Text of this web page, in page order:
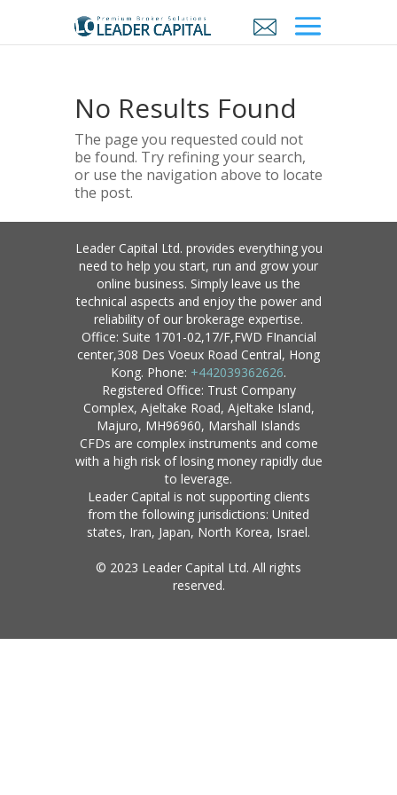
No Results Found
The page you requested could not
be found. Try refining your search,
or use the navigation above to locate
the post.
Leader Capital Ltd. provides everything you
need to help you start, run and grow your
online business. Simply leave us the
technical aspects and enjoy the power and
reliability of our brokerage expertise.
Office: Suite 1701-02,17/F,FWD FInancial
center,308 Des Voeux Road Central, Hong
Kong. Phone: +442039362626.
Registered Office: Trust Company
Complex, Ajeltake Road, Ajeltake Island,
Majuro, MH96960, Marshall Islands
CFDs are complex instruments and come
with a high risk of losing money rapidly due
to leverage.
Leader Capital is not supporting clients
from the following jurisdictions: United
states, Iran, Japan, North Korea, Israel.
© 2023 Leader Capital Ltd. All rights
reserved.